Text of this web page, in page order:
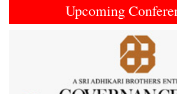
Upcoming